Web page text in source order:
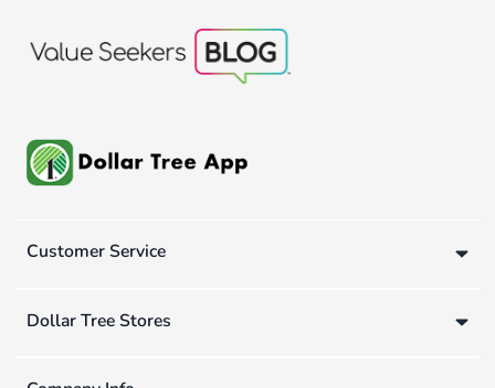
Customer Service
Dollar Tree Stores